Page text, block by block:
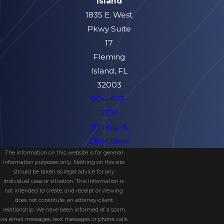
and child support if necessary).
Collecting information and evidence
that supports your argument for the
type of parenting plan and custody
division you think is best for your child.
Attempting to mediate a fair child
custody agreement with your spouse
and their legal representatives.
Bringing the child custody agreement
to the court for final approval; or,
Representing you during courtroom
hearings if no agreement can be
made otherwise.
Understanding Local
1835 E. West
Pkwy Suite
17
Fleming
Island, FL
32003
904-479-
2391
[+] Map &
Directions
The information on this website is for general
information purposes only. Nothing on this site
should be taken as legal advice for any
individual case or situation. This information is
not intended to create, and receipt or viewing
does not constitute, an attorney-client
relationship. We have been informed of a scam
via email messages, text messages or phone calls